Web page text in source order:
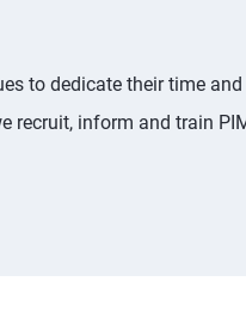
to dedicate their time
recruit, inform and train